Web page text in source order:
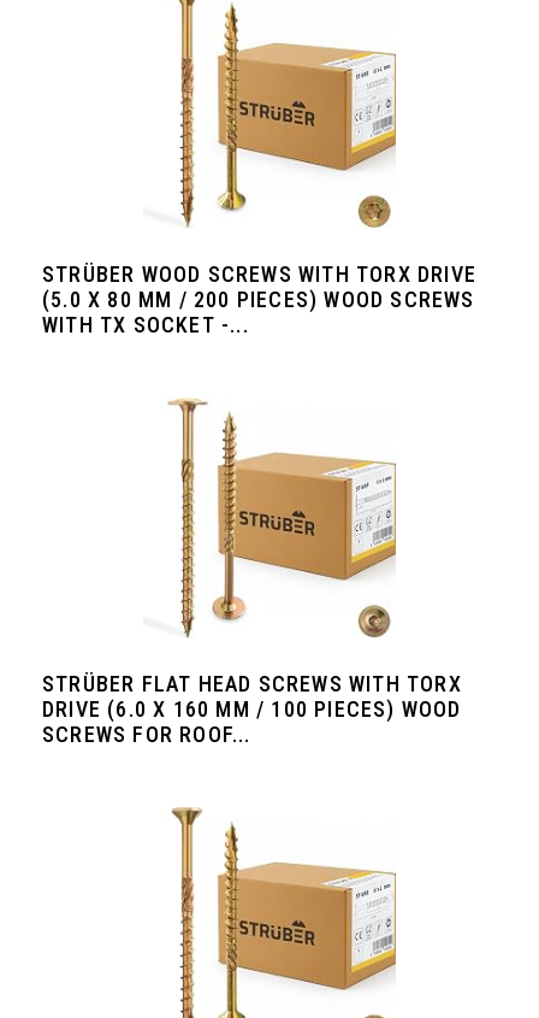
STRÜBER WOOD SCREWS WITH TORX DRIVE
(5.0 X 80 MM / 200 PIECES) WOOD SCREWS
WITH TX SOCKET -...
STRÜBER FLAT HEAD SCREWS WITH TORX
DRIVE (6.0 X 160 MM / 100 PIECES) WOOD
SCREWS FOR ROOF...